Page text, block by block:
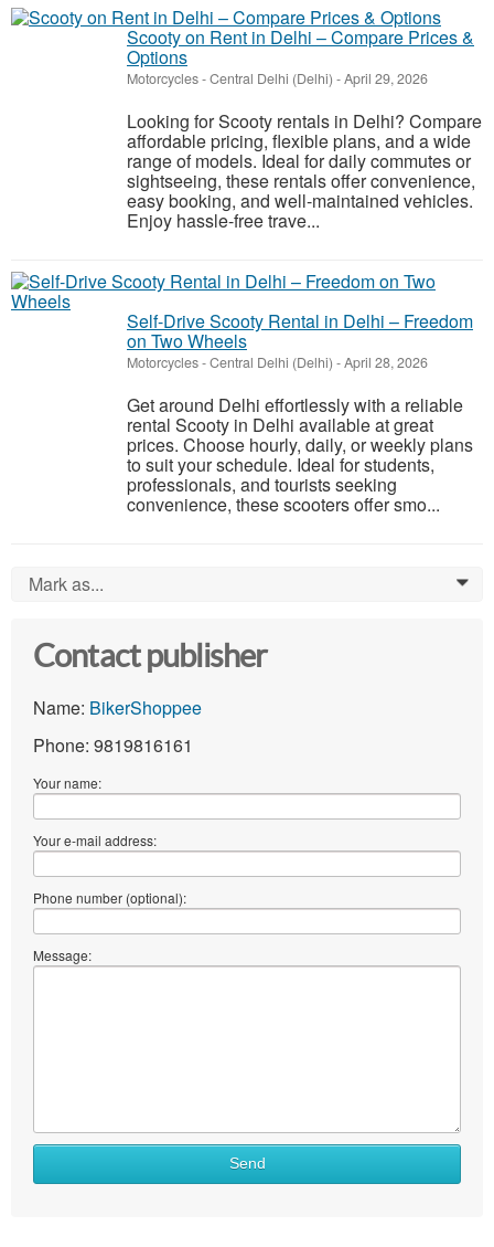
Scooty on Rent in Delhi – Compare Prices &
Options
Motorcycles-Central Delhi (Delhi) -April 29, 2026
Looking for Scooty rentals in Delhi? Compare
affordable pricing, flexible plans, and a wide
range of models. Ideal for daily commutes or
sightseeing, these rentals offer convenience,
easy booking, and well-maintained vehicles.
Enjoy hassle-free trave...
Self-Drive Scooty Rental in Delhi – Freedom
on Two Wheels
Motorcycles-Central Delhi (Delhi) -April 28, 2026
Get around Delhi effortlessly with a reliable
rental Scooty in Delhi available at great
prices. Choose hourly, daily, or weekly plans
to suit your schedule. Ideal for students,
professionals, and tourists seeking
convenience, these scooters offer smo...
Mark as... 0
Contact publisher
Name: BikerShoppee
Phone: 9819816161
Your name:
Your e-mail address:
Phone number (optional):
Message:
Send